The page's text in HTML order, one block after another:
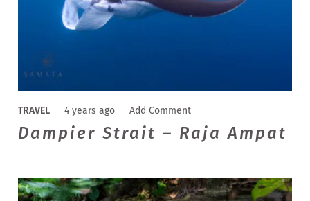
TRAVEL 4 years ago Add Comment
Dampier Strait – Raja Ampat